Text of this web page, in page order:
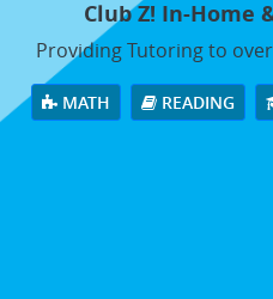
Club Z! In-Home
Providing Tutoring to
MATH READING